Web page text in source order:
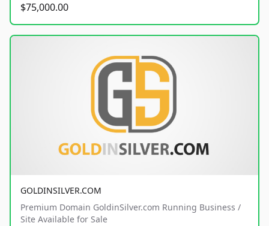
$75,000.00
GOLDINSILVER.COM
Premium Domain GoldinSilver.com Running Business /
Site Available for Sale